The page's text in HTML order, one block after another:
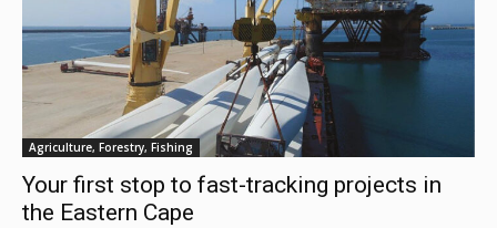
Agriculture, Forestry, Fishing
Your first stop to fast-tracking projects in
the Eastern Cape